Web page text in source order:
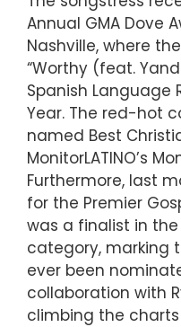
Annual GMA Dove
Nashville, where
“Worthy (feat.
Spanish Language
Year. The red-hot
named Best
MonitorLATINO’s
Furthermore, last
for the Premier
was a finalist in
category, marking
ever been
collaboration with
climbing the